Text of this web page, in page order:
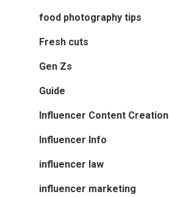
food photography tips
Fresh cuts
Gen Zs
Guide
Influencer Content Creation
Influencer Info
influencer law
influencer marketing